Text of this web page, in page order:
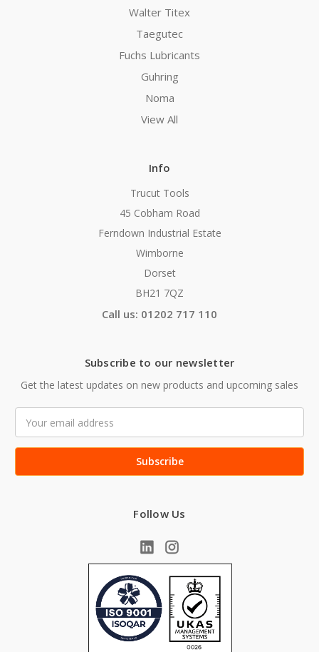
Walter Titex
Taegutec
Fuchs Lubricants
Guhring
Noma
View All
Info
Trucut Tools
45 Cobham Road
Ferndown Industrial Estate
Wimborne
Dorset
BH21 7QZ
Call us: 01202 717 110
Subscribe to our newsletter
Get the latest updates on new products and upcoming sales
Address
Follow Us